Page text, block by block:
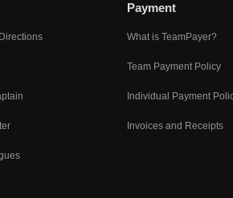
Payment
What is TeamPayer?
Team Payment Policy
Individual Payment
Invoices and Receipts